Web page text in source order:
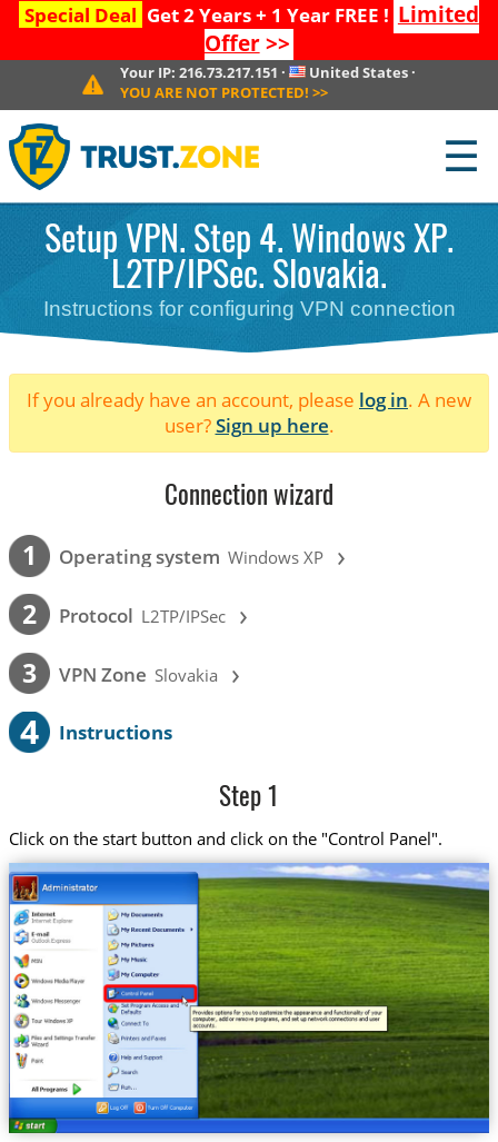
Special Deal Get 2 Years + 1 Year FREE ! Limited
Offer>>
Your IP: 216.73.217.151 · United States ·
YOU ARE NOT PROTECTED! >>
☰
Setup VPN. Step 4. Windows XP.
L2TP/IPSec. Slovakia.
Instructions for configuring VPN connection
If you already have an account, please log in. A new
user?Sign up here.
Connection wizard
1 Operating system Windows XP ›
2 Protocol L2TP/IPSec ›
3 VPN Zone Slovakia ›
4 Instructions
Step 1
Click on the start button and click on the "Control Panel".